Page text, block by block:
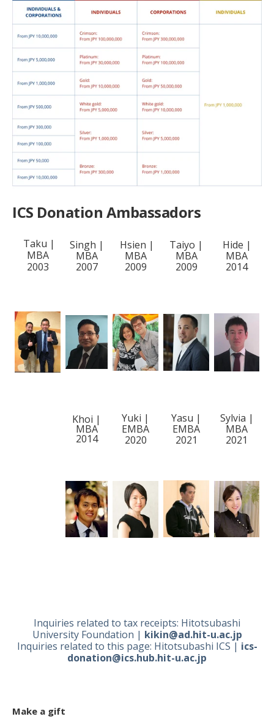
ICS Donation Ambassadors
Taku |
MBA
2003
Singh |
MBA
2007
Hsien |
MBA
2009
Taiyo |
MBA
2009
Hide |
MBA
2014
Khoi |
MBA
2014
Yuki |
EMBA
2020
Yasu |
EMBA
2021
Sylvia |
MBA
2021
Inquiries related to tax receipts: Hitotsubashi
University Foundation | kikin@ad.hit-u.ac.jp
Inquiries related to this page: Hitotsubashi ICS | ics-
donation@ics.hub.hit-u.ac.jp
Make a gift